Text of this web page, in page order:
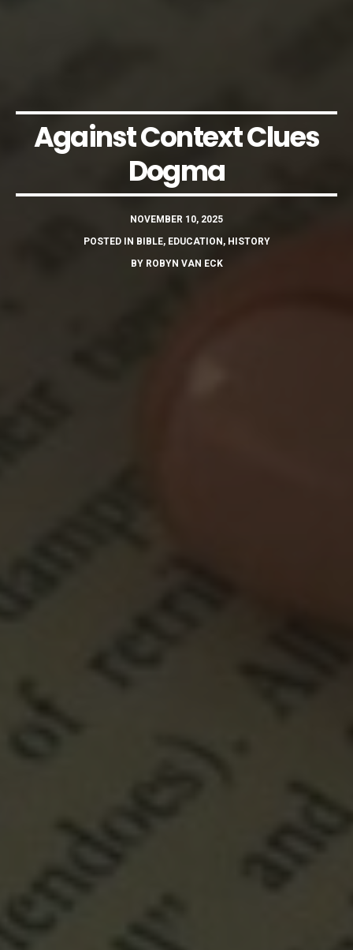
Against Context Clues
Dogma
NOVEMBER 10, 2025
POSTED IN BIBLE, EDUCATION, HISTORY
BY ROBYN VAN ECK